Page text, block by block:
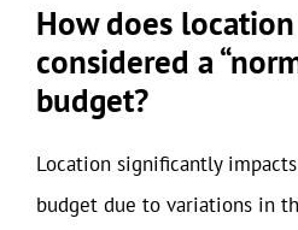
How does
considered a
budget?
Location significantly
budget due to variations in